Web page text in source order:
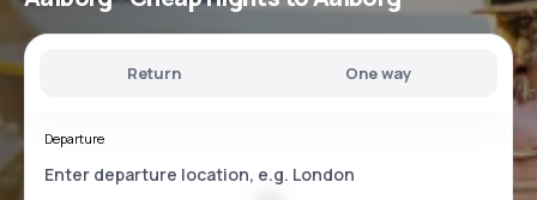
Return One way
Departure